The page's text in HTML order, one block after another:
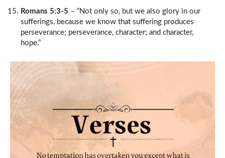
Romans 5:3-5 – “Not only so, but we also glory in our
sufferings, because we know that suffering produces
perseverance; perseverance, character; and character,
hope.”